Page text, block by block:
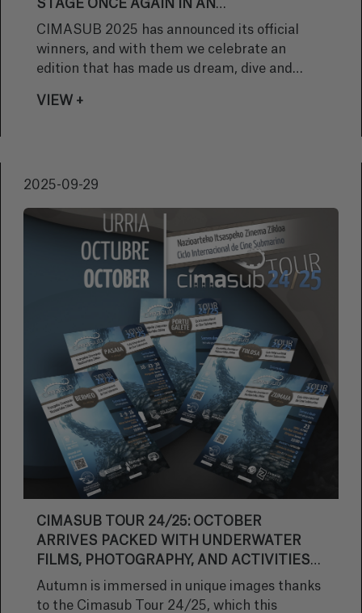
STAGE ONCE AGAIN IN AN
UNFORGETTABLE EDITION.
CIMASUB 2025 has announced its official
winners, and with them we celebrate an
edition that has made us dream, dive and
festival reminds us once again why
VIEW +
2025-09-29
CIMASUB TOUR 24/25: OCTOBER
ARRIVES PACKED WITH UNDERWATER
FILMS, PHOTOGRAPHY, AND ACTIVITIES
FOR ALL AGES
Autumn is immersed in unique images thanks
to the Cimasub Tour 24/25, which this